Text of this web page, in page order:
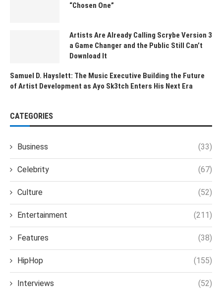
“Chosen One”
Artists Are Already Calling Scrybe Version 3
a Game Changer and the Public Still Can’t
Download It
Samuel D. Hayslett: The Music Executive Building the Future
of Artist Development as Ayo Sk3tch Enters His Next Era
CATEGORIES
Business (33)
Celebrity (67)
Culture (52)
Entertainment (211)
Features (38)
HipHop (155)
Interviews (52)